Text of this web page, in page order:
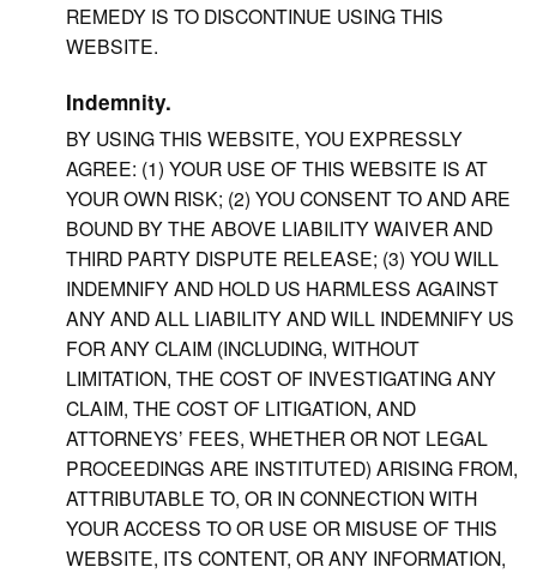
REMEDY IS TO DISCONTINUE USING THIS
WEBSITE.
Indemnity.
BY USING THIS WEBSITE, YOU EXPRESSLY
AGREE: (1) YOUR USE OF THIS WEBSITE IS AT
YOUR OWN RISK; (2) YOU CONSENT TO AND ARE
BOUND BY THE ABOVE LIABILITY WAIVER AND
THIRD PARTY DISPUTE RELEASE; (3) YOU WILL
INDEMNIFY AND HOLD US HARMLESS AGAINST
ANY AND ALL LIABILITY AND WILL INDEMNIFY US
FOR ANY CLAIM (INCLUDING, WITHOUT
LIMITATION, THE COST OF INVESTIGATING ANY
CLAIM, THE COST OF LITIGATION, AND
ATTORNEYS’ FEES, WHETHER OR NOT LEGAL
PROCEEDINGS ARE INSTITUTED) ARISING FROM,
ATTRIBUTABLE TO, OR IN CONNECTION WITH
YOUR ACCESS TO OR USE OR MISUSE OF THIS
WEBSITE, ITS CONTENT, OR ANY INFORMATION,